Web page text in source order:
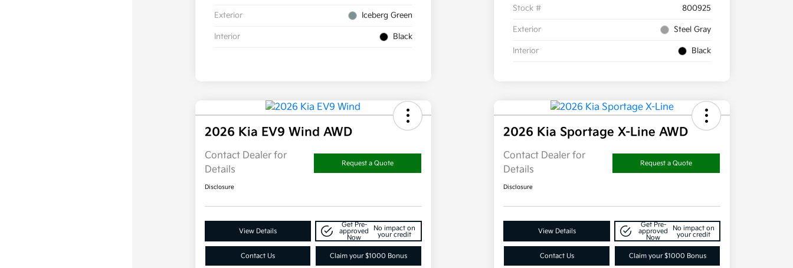
Exterior Iceberg Green
Interior Black
Stock # 800925
Exterior Steel Gray
Interior Black
2026 Kia EV9 Wind AWD
Contact Dealer for
Details
Request a Quote
Disclosure
View Details
Get Pre-
approved
Now
No impact on
your credit
Contact Us Claim your $1000 Bonus
2026 Kia Sportage X-Line AWD
Contact Dealer for
Details
Request a Quote
Disclosure
View Details
Get Pre-
approved
Now
No impact on
your credit
Contact Us Claim your $1000 Bonus